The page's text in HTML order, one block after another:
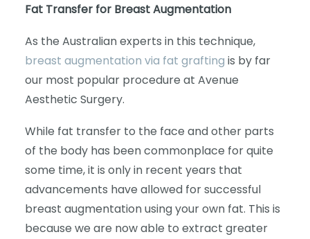
Fat Transfer for Breast Augmentation
As the Australian experts in this technique,
breast augmentation via fat grafting is by far
our most popular procedure at Avenue
Aesthetic Surgery.
While fat transfer to the face and other parts
of the body has been commonplace for quite
some time, it is only in recent years that
advancements have allowed for successful
breast augmentation using your own fat. This is
because we are now able to extract greater